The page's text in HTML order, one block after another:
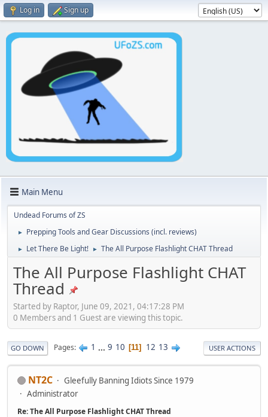
Log in Sign up
Main Menu
Undead Forums of ZS
► Prepping Tools and Gear Discussions (incl. reviews)
► Let There Be Light! ► The All Purpose Flashlight CHAT Thread
The All Purpose Flashlight CHAT
Thread
Started by Raptor, June 09, 2021, 04:17:28 PM
0 Members and 1 Guest are viewing this topic.
GO DOWN Pages 1 ... 9 10 11 12 13 USER ACTIONS
NT2C
Gleefully Banning Idiots Since 1979
Administrator
Re: The All Purpose Flashlight CHAT Thread